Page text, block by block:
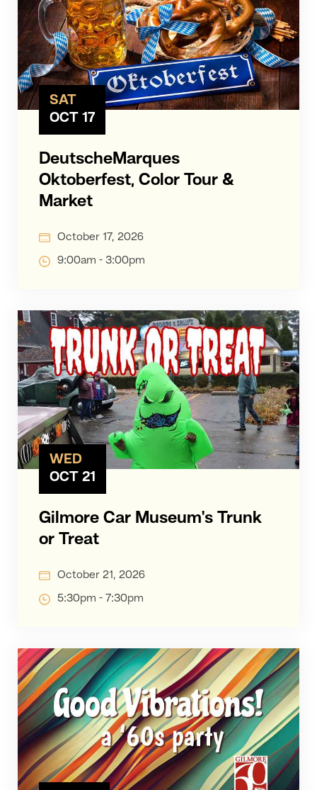
SAT
OCT 17
DeutscheMarques
Oktoberfest, Color Tour &
Market
October 17, 2026
9:00am - 3:00pm
WED
OCT 21
Gilmore Car Museum's Trunk
or Treat
October 21, 2026
5:30pm - 7:30pm